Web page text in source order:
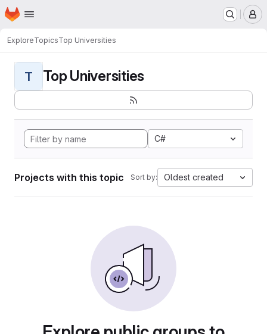
Skip to main content
Homepage
ExploreTopicsTop Universities
T Top Universities
C#
Projects with this topic Sort by: Oldest created